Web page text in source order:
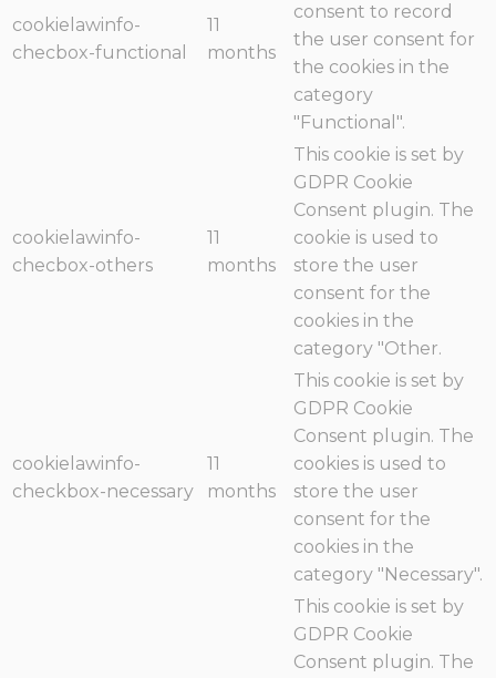
cookielawinfo-
checbox-functional
11
months
consent to record
the user consent for
the cookies in the
category
"Functional".
cookielawinfo-
checbox-others
11
months
This cookie is set by
GDPR Cookie
Consent plugin. The
cookie is used to
store the user
consent for the
cookies in the
category "Other.
cookielawinfo-
checkbox-necessary
11
months
This cookie is set by
GDPR Cookie
Consent plugin. The
cookies is used to
store the user
consent for the
cookies in the
category "Necessary".
This cookie is set by
GDPR Cookie
Consent plugin. The